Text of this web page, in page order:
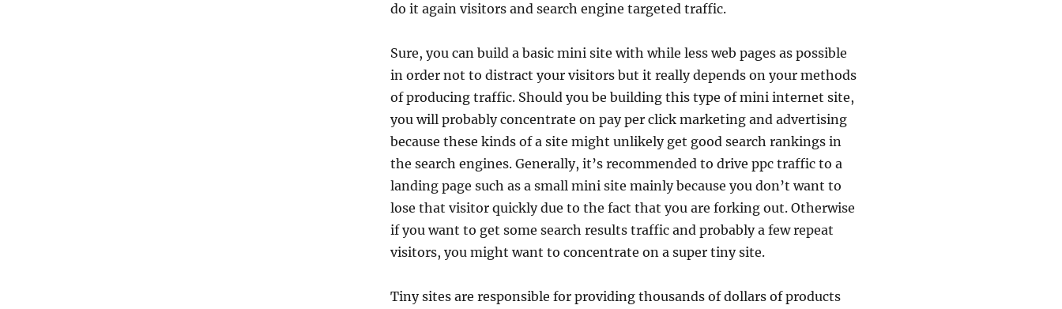
do it again visitors and search engine targeted traffic.
Sure, you can build a basic mini site with while less web pages as possible
in order not to distract your visitors but it really depends on your methods
of producing traffic. Should you be building this type of mini internet site,
you will probably concentrate on pay per click marketing and advertising
because these kinds of a site might unlikely get good search rankings in
the search engines. Generally, it’s recommended to drive ppc traffic to a
landing page such as a small mini site mainly because you don’t want to
lose that visitor quickly due to the fact that you are forking out. Otherwise
if you want to get some search results traffic and probably a few repeat
visitors, you might want to concentrate on a super tiny site.
Tiny sites are responsible for providing thousands of dollars of products